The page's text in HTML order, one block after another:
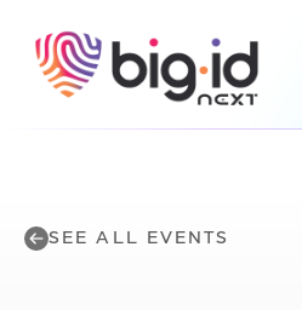
SEE ALL EVENTS